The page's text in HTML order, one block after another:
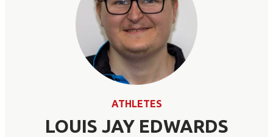
ATHLETES
LOUIS JAY EDWARDS